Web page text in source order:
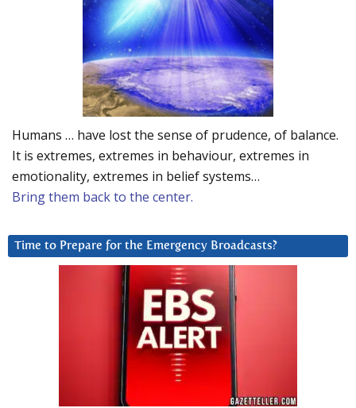
Humans … have lost the sense of prudence, of balance.
It is extremes, extremes in behaviour, extremes in
emotionality, extremes in belief systems…
Bring them back to the center.
Time to Prepare for the Emergency Broadcasts?